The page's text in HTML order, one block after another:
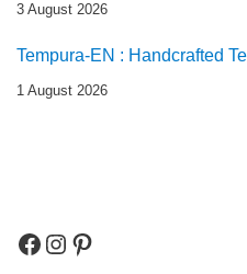
3 August 2026
Tempura-EN : Handcrafted
1 August 2026